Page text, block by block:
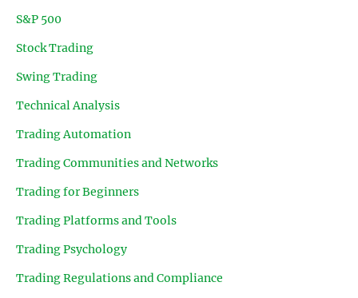
S&P 500
Stock Trading
Swing Trading
Technical Analysis
Trading Automation
Trading Communities and Networks
Trading for Beginners
Trading Platforms and Tools
Trading Psychology
Trading Regulations and Compliance